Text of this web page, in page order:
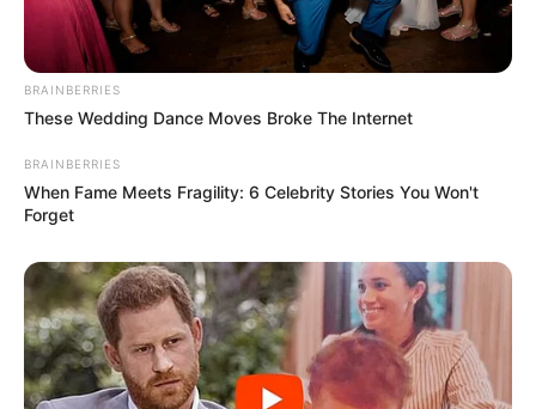
BRAINBERRIES
These Wedding Dance Moves Broke The Internet
BRAINBERRIES
When Fame Meets Fragility: 6 Celebrity Stories You Won't
Forget